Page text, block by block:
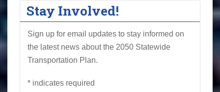
Stay Involved!
Sign up for email updates to stay informed on
the latest news about the 2050 Statewide
Transportation Plan.
* indicates required